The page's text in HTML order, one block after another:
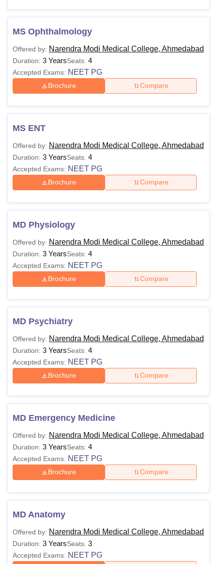
MS Ophthalmology
Offered by: Narendra Modi Medical College, Ahmedabad
Duration: 3 YearsSeats: 4
Accepted Exams: NEET PG
Brochure Compare
MS ENT
Offered by: Narendra Modi Medical College, Ahmedabad
Duration: 3 YearsSeats: 4
Accepted Exams: NEET PG
Brochure Compare
MD Physiology
Offered by: Narendra Modi Medical College, Ahmedabad
Duration: 3 YearsSeats: 4
Accepted Exams: NEET PG
Brochure Compare
MD Psychiatry
Offered by: Narendra Modi Medical College, Ahmedabad
Duration: 3 YearsSeats: 4
Accepted Exams: NEET PG
Brochure Compare
MD Emergency Medicine
Offered by: Narendra Modi Medical College, Ahmedabad
Duration: 3 YearsSeats: 4
Accepted Exams: NEET PG
Brochure Compare
MD Anatomy
Offered by: Narendra Modi Medical College, Ahmedabad
Duration: 3 YearsSeats: 3
Accepted Exams: NEET PG